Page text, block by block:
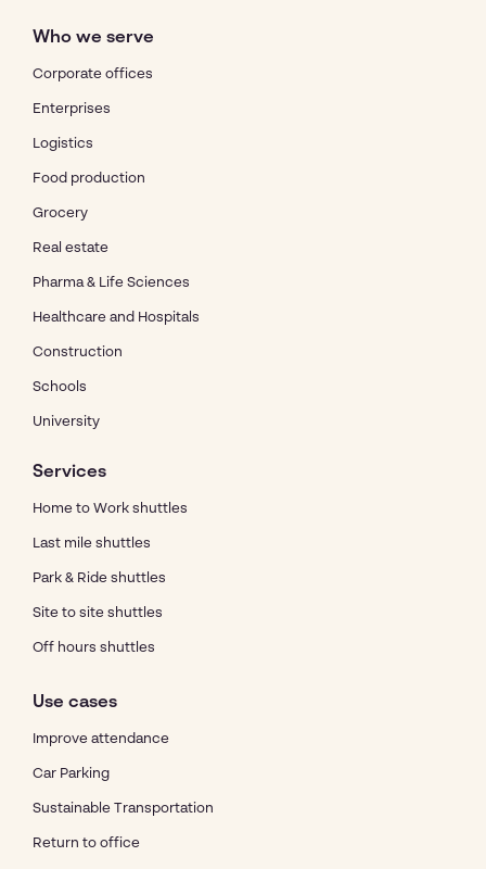
Who we serve
Corporate offices
Enterprises
Logistics
Food production
Grocery
Real estate
Pharma & Life Sciences
Healthcare and Hospitals
Construction
Schools
University
Services
Home to Work shuttles
Last mile shuttles
Park & Ride shuttles
Site to site shuttles
Off hours shuttles
Use cases
Improve attendance
Car Parking
Sustainable Transportation
Return to office